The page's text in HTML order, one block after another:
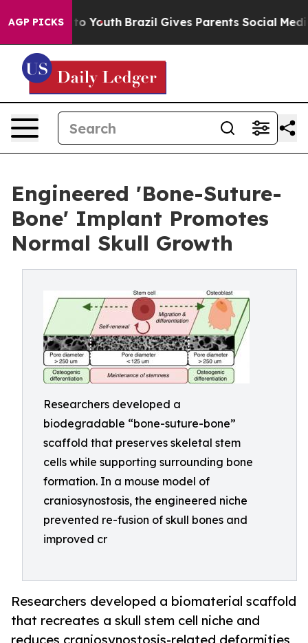
AGP PICKS
to Youth Brazil Gives Parents Social Media
Engineered 'Bone-Suture-
Bone' Implant Promotes
Normal Skull Growth
Researchers developed a
biodegradable “bone-suture-bone”
scaffold that preserves skeletal stem
cells while supporting surrounding bone
formation. In a mouse model of
craniosynostosis, the engineered niche
prevented re-fusion of skull bones and
improved cr
Researchers developed a biomaterial scaffold
that recreates a skull stem cell niche and